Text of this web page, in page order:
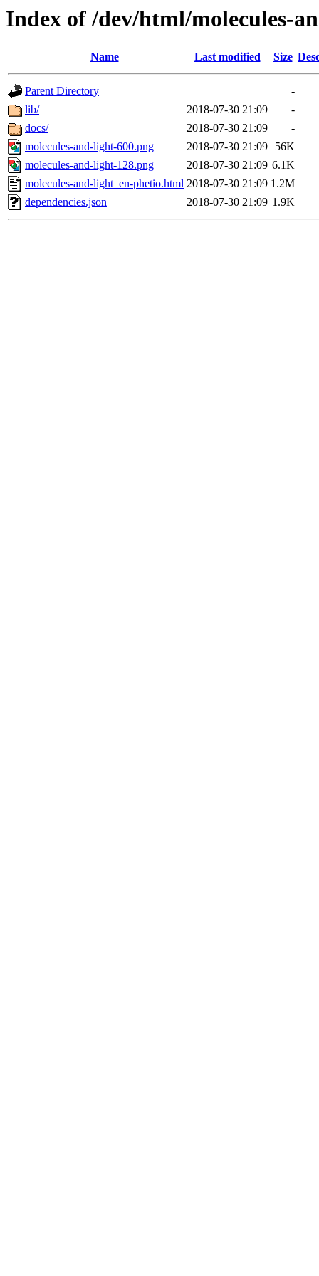
Index of /dev/html/molecules-
Name Last modified Size
Parent Directory
-
lib/
2018-07-30 21:09
-
docs/
2018-07-30 21:09
-
molecules-and-light-600.png
2018-07-30 21:09
56K
molecules-and-light-128.png
2018-07-30 21:09 6.1K
molecules-and-light_en-phetio.html 2018-07-30 21:09 1.2M
dependencies.json
2018-07-30 21:09 1.9K